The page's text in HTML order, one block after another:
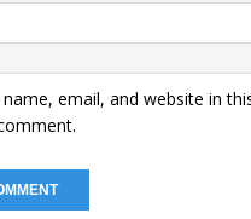
name, email, and website in